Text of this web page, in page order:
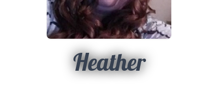
Heather